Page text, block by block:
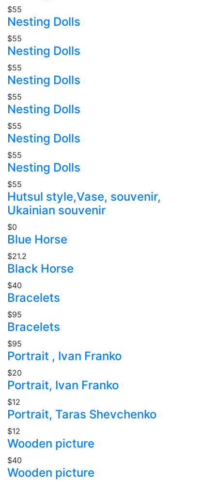
$55
Nesting Dolls
$55
Nesting Dolls
$55
Nesting Dolls
$55
Nesting Dolls
$55
Nesting Dolls
$55
Nesting Dolls
$55
Hutsul style,Vase, souvenir,
Ukainian souvenir
$0
Blue Horse
$21.2
Black Horse
$40
Bracelets
$95
Bracelets
$95
Portrait , Ivan Franko
$20
Portrait, Ivan Franko
$12
Portrait, Taras Shevchenko
$12
Wooden picture
$40
Wooden picture